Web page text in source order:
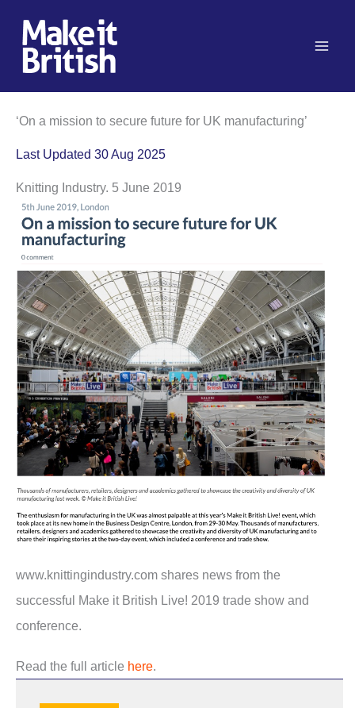
content
‘On a mission to secure future for UK manufacturing’
Last Updated 30 Aug 2025
Knitting Industry. 5 June 2019
www.knittingindustry.com shares news from the
successful Make it British Live! 2019 trade show and
conference.
Read the full article here.